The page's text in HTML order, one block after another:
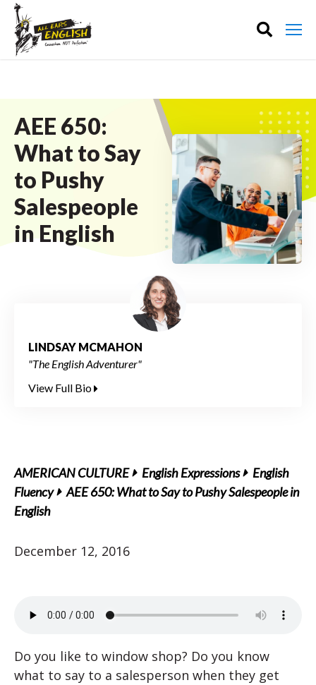
AEE 650:
What to Say
to Pushy
Salespeople
in English
LINDSAY MCMAHON
"The English Adventurer"
View Full Bio
AMERICAN CULTURE English Expressions
English
Fluency
AEE 650: What to Say to Pushy Salespeople in
English
December 12, 2016
Do you like to window shop? Do you know
what to say to a salesperson when they get